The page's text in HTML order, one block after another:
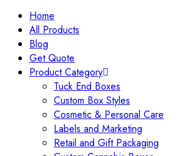
Home
All Products
Blog
Get Quote
Product Category
Tuck End Boxes
Custom Box Styles
Cosmetic & Personal Care
Labels and Marketing
Retail and Gift Packaging